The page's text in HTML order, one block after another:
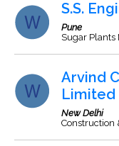
S.S.
Pune
Sugar
Arvind
Limited
New Delhi
Construction